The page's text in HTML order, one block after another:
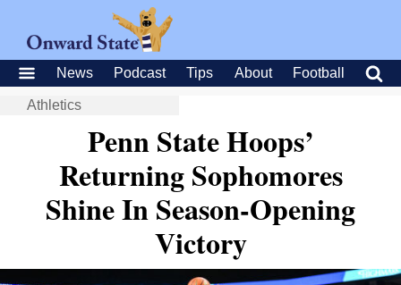
News Podcast Tips About Football
Athletics
Penn State Hoops’
Returning Sophomores
Shine In Season-Opening
Victory